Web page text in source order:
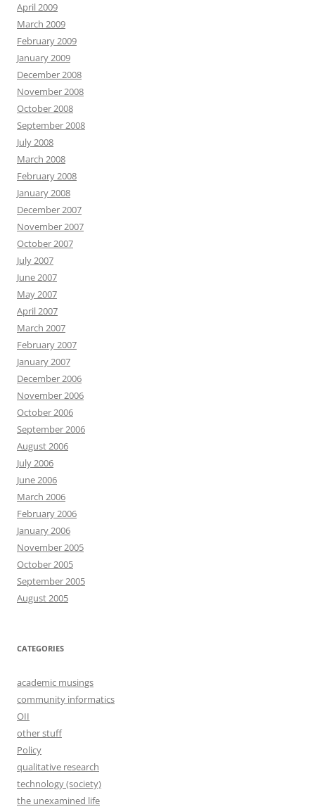
April 2009
March 2009
February 2009
January 2009
December 2008
November 2008
October 2008
September 2008
July 2008
March 2008
February 2008
January 2008
December 2007
November 2007
October 2007
July 2007
June 2007
May 2007
April 2007
March 2007
February 2007
January 2007
December 2006
November 2006
October 2006
September 2006
August 2006
July 2006
June 2006
March 2006
February 2006
January 2006
November 2005
October 2005
September 2005
August 2005
CATEGORIES
academic musings
community informatics
OII
other stuff
Policy
qualitative research
technology (society)
the unexamined life